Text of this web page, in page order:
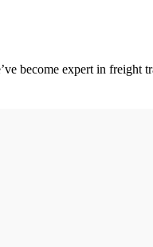
become expert in freight